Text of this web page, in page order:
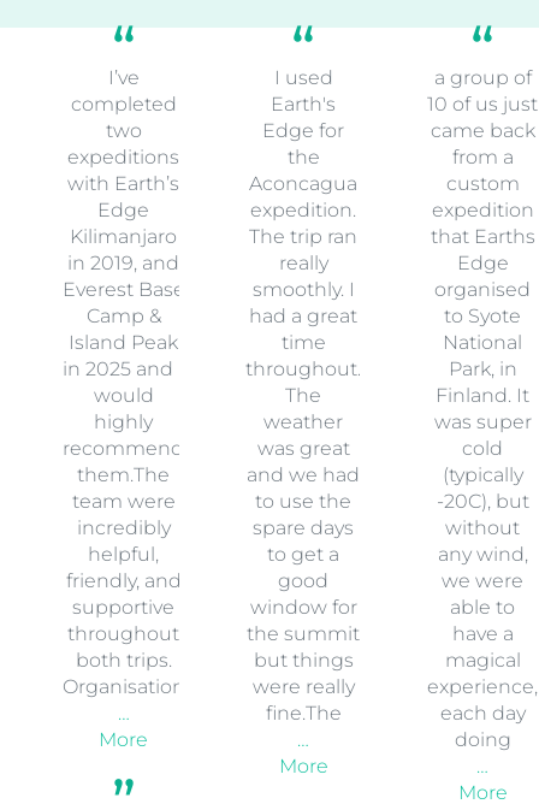
I’ve
completed
two
expeditions
with Earth’s
Edge
Kilimanjaro
in 2019, and
Everest Base
Camp &
Island Peak
in 2025 and I
would
highly
recommend
them.The
team were
incredibly
helpful,
friendly, and
supportive
throughout
both trips.
Organisation
…
More
I used
Earth's
Edge for
the
Aconcagua
expedition.
The trip ran
really
smoothly. I
had a great
time
throughout.
The
weather
was great
and we had
to use the
spare days
to get a
good
window for
the summit
but things
were really
fine.The
…
More
a group of
10 of us just
came back
from a
custom
expedition
that Earths
Edge
organised
to Syote
National
Park, in
Finland. It
was super
cold
(typically
-20C), but
without
any wind,
we were
able to
have a
magical
experience,
each day
doing
…
More